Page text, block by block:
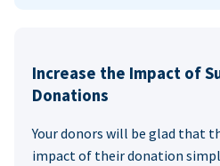
Increase the Impact of
Donations
Your donors will be glad that
impact of their donation